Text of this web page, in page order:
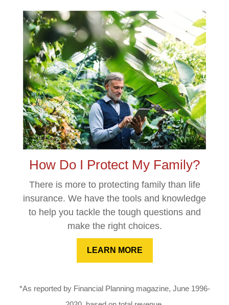
How Do I Protect My Family?
There is more to protecting family than life
insurance. We have the tools and knowledge
to help you tackle the tough questions and
make the right choices.
LEARN MORE
*As reported by Financial Planning magazine, June 1996-